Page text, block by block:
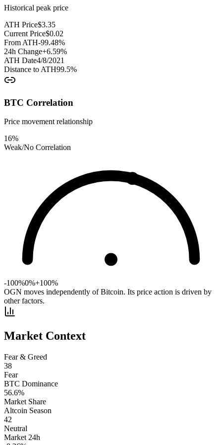
Historical peak price
ATH Price$3.35
Current Price$0.02
From ATH-99.48%
24h Change+6.59%
ATH Date4/8/2021
Distance to ATH99.5%
BTC Correlation
Price movement relationship
16%
Weak/No Correlation
-100%0%+100%
OGN moves independently of Bitcoin. Its price action is driven by
other factors.
Market Context
Fear & Greed
38
Fear
BTC Dominance
56.6%
Market Share
Altcoin Season
42
Neutral
Market 24h